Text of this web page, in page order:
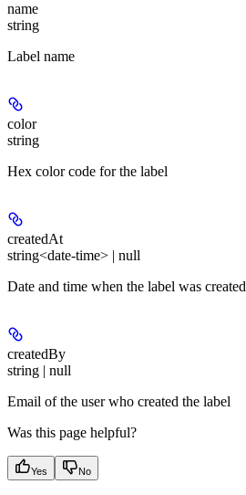
name
string
Label name
color
string
Hex color code for the label
createdAt
string<date-time> | null
Date and time when the label was created
createdBy
string | null
Email of the user who created the label
Was this page helpful?
Yes No